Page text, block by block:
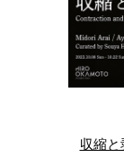
収縮